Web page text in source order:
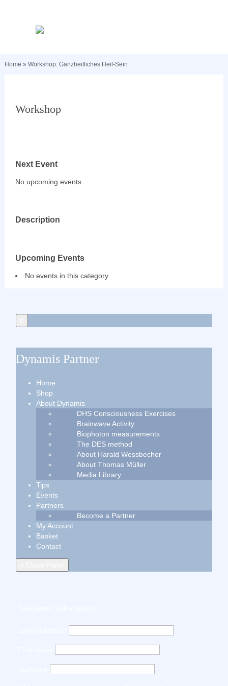
Home » Workshop: Ganzheitliches Heil-Sein
Workshop
Next Event
No upcoming events
Description
Upcoming Events
No events in this category
Dynamis Partner
Home
Shop
About Dynamis
DHS Consciousness Exercises
Brainwave Activity
Biophoton measurements
The DES method
About Harald Wessbecher
About Thomas Müller
Media Library
Tips
Events
Partners
Become a Partner
My Account
Basket
Contact